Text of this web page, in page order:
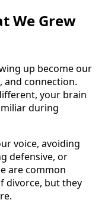
We Grew
up become our
and connection.
your brain
during
voice, avoiding
defensive, or
are common
divorce, but they